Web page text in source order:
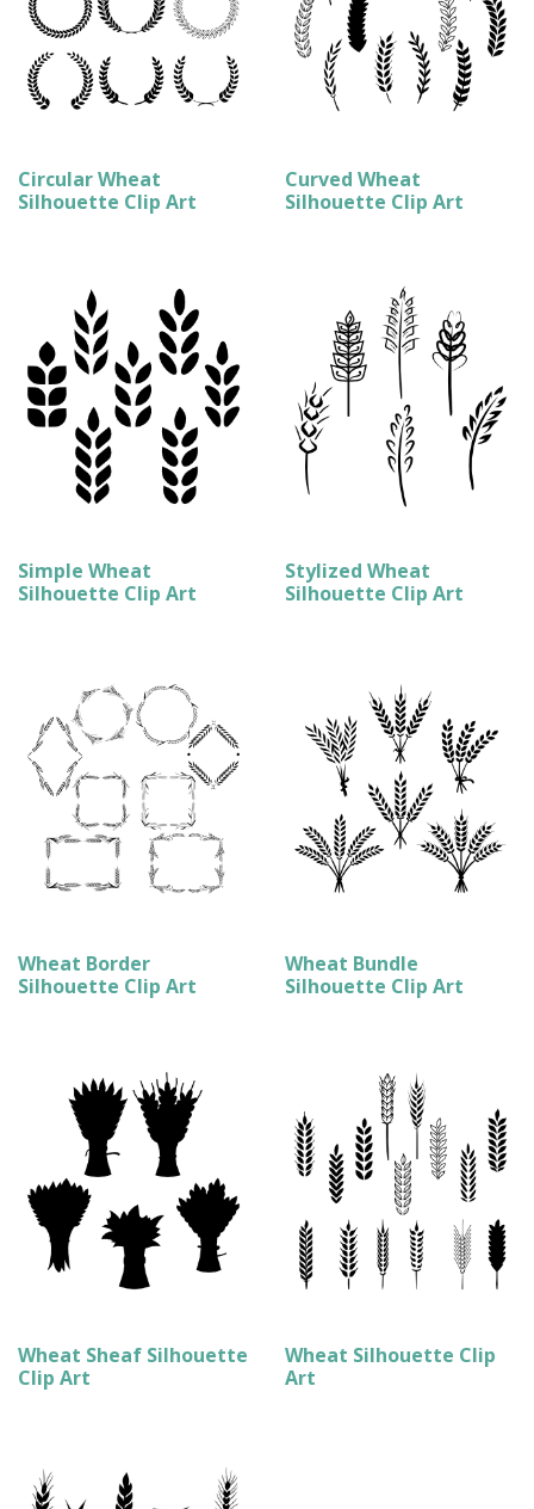
Circular Wheat
Silhouette Clip Art
Curved Wheat
Silhouette Clip Art
Simple Wheat
Silhouette Clip Art
Stylized Wheat
Silhouette Clip Art
Wheat Border
Silhouette Clip Art
Wheat Bundle
Silhouette Clip Art
Wheat Sheaf Silhouette
Clip Art
Wheat Silhouette Clip
Art